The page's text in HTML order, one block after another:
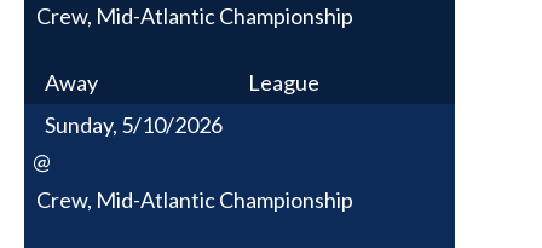
Crew, Mid-Atlantic Championship
Away
League
Sunday, 5/10/2026
@
Crew, Mid-Atlantic Championship